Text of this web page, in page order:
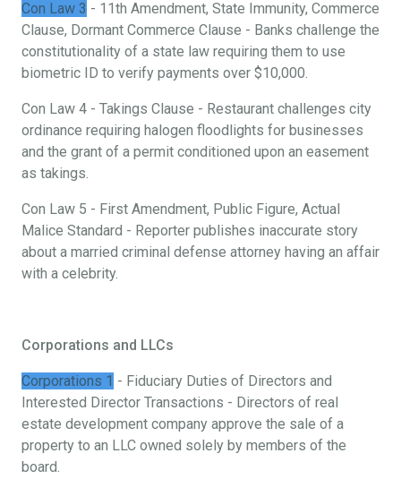
Con Law 3 - 11th Amendment, State Immunity, Commerce
Clause, Dormant Commerce Clause - Banks challenge the
constitutionality of a state law requiring them to use
biometric ID to verify payments over $10,000.
Con Law 4 - Takings Clause - Restaurant challenges city
ordinance requiring halogen floodlights for businesses
and the grant of a permit conditioned upon an easement
as takings.
Con Law 5 - First Amendment, Public Figure, Actual
Malice Standard - Reporter publishes inaccurate story
about a married criminal defense attorney having an affair
with a celebrity.
Corporations and LLCs
Corporations 1 - Fiduciary Duties of Directors and
Interested Director Transactions - Directors of real
estate development company approve the sale of a
property to an LLC owned solely by members of the
board.